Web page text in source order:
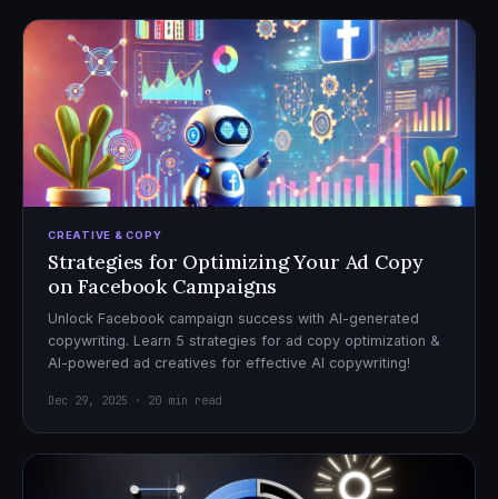
CREATIVE & COPY
Strategies for Optimizing Your Ad Copy
on Facebook Campaigns
Unlock Facebook campaign success with AI-generated
copywriting. Learn 5 strategies for ad copy optimization &
AI-powered ad creatives for effective AI copywriting!
Dec 29, 2025 · 20 min read